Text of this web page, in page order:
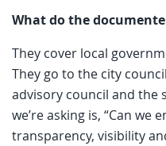
What do the
They cover local
They go to the city
advisory council and the
we’re asking is, “Can we
transparency, visibility